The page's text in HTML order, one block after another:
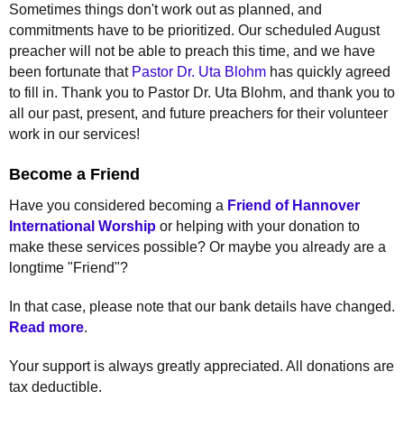
Sometimes things don't work out as planned, and
commitments have to be prioritized. Our scheduled August
preacher will not be able to preach this time, and we have
been fortunate that Pastor Dr. Uta Blohm has quickly agreed
to fill in. Thank you to Pastor Dr. Uta Blohm, and thank you to
all our past, present, and future preachers for their volunteer
work in our services!
Become a Friend
Have you considered becoming a Friend of Hannover
International Worship or helping with your donation to
make these services possible? Or maybe you already are a
longtime "Friend"?
In that case, please note that our bank details have changed.
Read more.
Your support is always greatly appreciated. All donations are
tax deductible.